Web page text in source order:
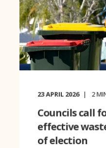
23 APRIL 2026 2
Councils call
effective
of election